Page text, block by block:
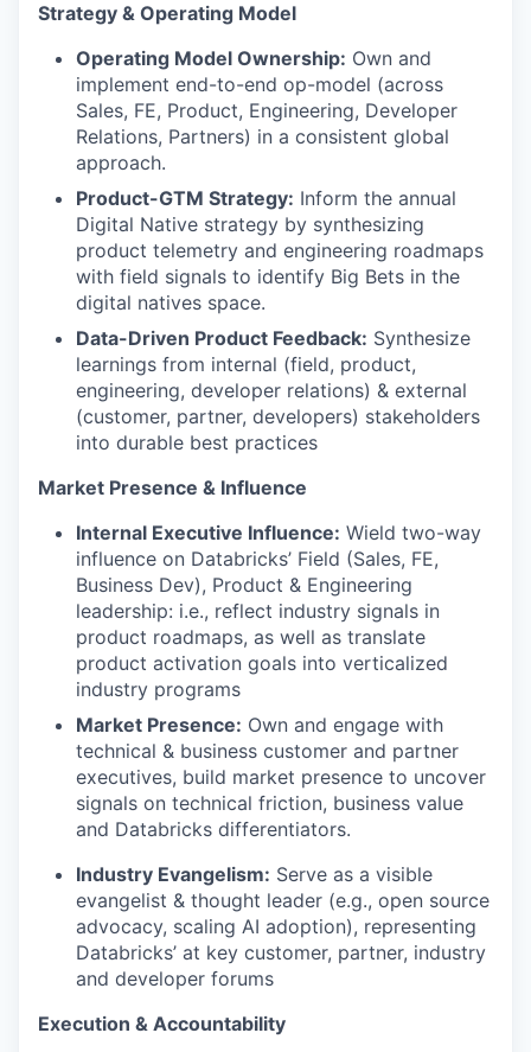
Strategy & Operating Model
Operating Model Ownership: Own and
implement end-to-end op-model (across
Sales, FE, Product, Engineering, Developer
Relations, Partners) in a consistent global
approach.
Product-GTM Strategy: Inform the annual
Digital Native strategy by synthesizing
product telemetry and engineering roadmaps
with field signals to identify Big Bets in the
digital natives space.
Data-Driven Product Feedback: Synthesize
learnings from internal (field, product,
engineering, developer relations) & external
(customer, partner, developers) stakeholders
into durable best practices
Market Presence & Influence
Internal Executive Influence: Wield two-way
influence on Databricks’ Field (Sales, FE,
Business Dev), Product & Engineering
leadership: i.e., reflect industry signals in
product roadmaps, as well as translate
product activation goals into verticalized
industry programs
Market Presence: Own and engage with
technical & business customer and partner
executives, build market presence to uncover
signals on technical friction, business value
and Databricks differentiators.
Industry Evangelism: Serve as a visible
evangelist & thought leader (e.g., open source
advocacy, scaling AI adoption), representing
Databricks’ at key customer, partner, industry
and developer forums
Execution & Accountability